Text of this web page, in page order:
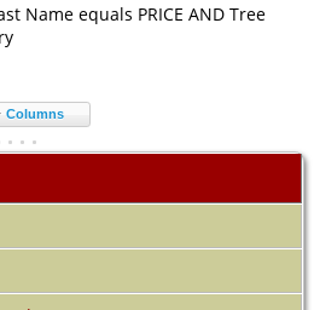
Name equals PRICE AND Tree
Columns